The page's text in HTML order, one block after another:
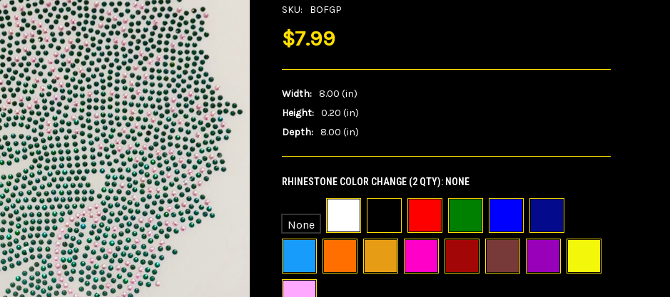
SKU: BOFGP
$7.99
Width: 8.00 (in)
Height: 0.20 (in)
Depth: 8.00 (in)
RHINESTONE COLOR CHANGE (2 QTY): NONE
None